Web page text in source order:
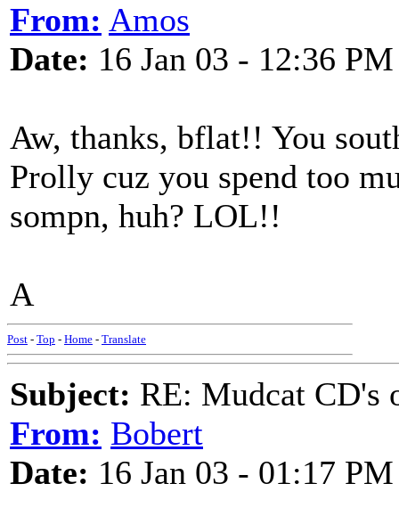
From: Amos
Date: 16 Jan 03 - 12:36 PM
Aw, thanks, bflat!! You
Prolly cuz you spend too
sompn, huh? LOL!!
A
Post - Top - Home - Translate
Subject: RE: Mudcat CD's
From: Bobert
Date: 16 Jan 03 - 01:17 PM